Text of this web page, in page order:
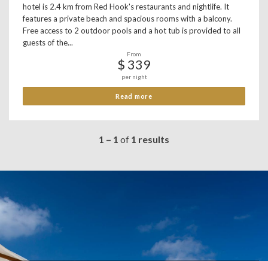
hotel is 2.4 km from Red Hook's restaurants and nightlife. It
features a private beach and spacious rooms with a balcony.
Free access to 2 outdoor pools and a hot tub is provided to all
guests of the...
From
$ 339
per night
Read more
1 – 1 of 1 results